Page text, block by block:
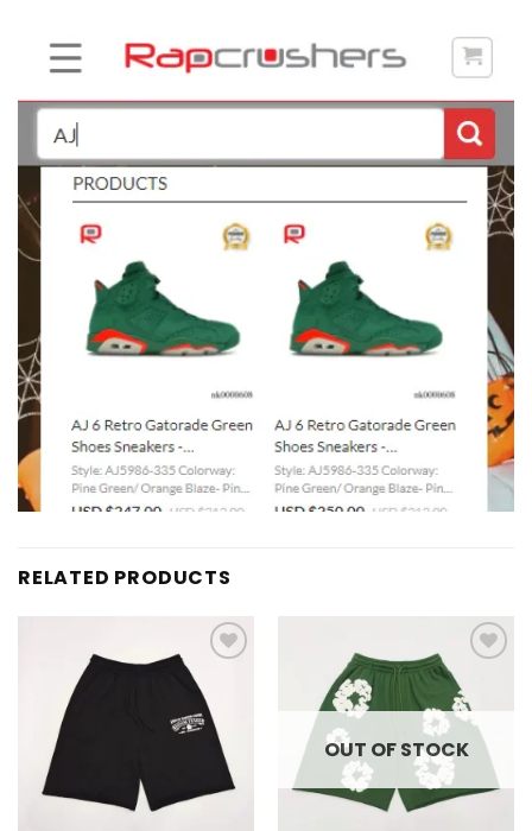
RELATED PRODUCTS
Add to
wishlist
Add to
wishlist
OUT OF STOCK